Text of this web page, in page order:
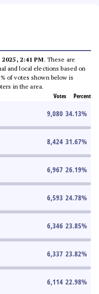
2025, 2:41 PM. These are
and local elections based on
of votes shown below is
in the area.
Votes Percent
9,080 34.13%
8,424 31.67%
6,967 26.19%
6,593 24.78%
6,346 23.85%
6,337 23.82%
6,114 22.98%